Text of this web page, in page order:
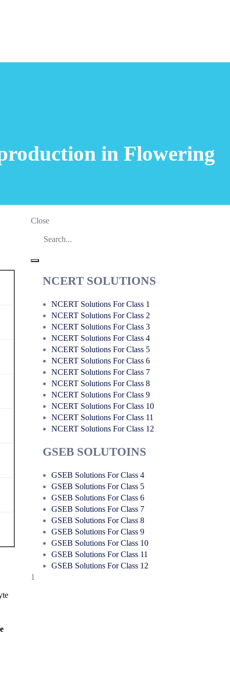
in Flowering
Close
NCERT SOLUTIONS
NCERT Solutions For Class 1
NCERT Solutions For Class 2
NCERT Solutions For Class 3
NCERT Solutions For Class 4
NCERT Solutions For Class 5
NCERT Solutions For Class 6
NCERT Solutions For Class 7
NCERT Solutions For Class 8
NCERT Solutions For Class 9
NCERT Solutions For Class 10
NCERT Solutions For Class 11
NCERT Solutions For Class 12
GSEB SOLUTOINS
GSEB Solutions For Class 4
GSEB Solutions For Class 5
GSEB Solutions For Class 6
GSEB Solutions For Class 7
GSEB Solutions For Class 8
GSEB Solutions For Class 9
GSEB Solutions For Class 10
GSEB Solutions For Class 11
GSEB Solutions For Class 12
1